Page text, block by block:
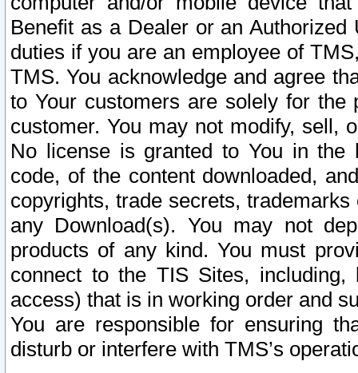
Benefit as a Dealer or an
duties if you are an employee of
TMS. You acknowledge and agree
to Your customers are solely for the
customer. You may not modify, sell,
No license is granted to You in the
code, of the content downloaded,
copyrights, trade secrets,
any Download(s). You may not
products of any kind. You must
connect to the TIS Sites,
access) that is in working order and
You are responsible for ensuring
disturb or interfere with TMS’s